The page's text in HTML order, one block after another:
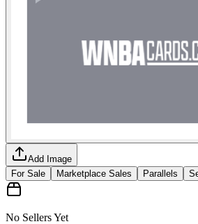
Add Image
For Sale
Marketplace Sales Parallels
No Sellers Yet